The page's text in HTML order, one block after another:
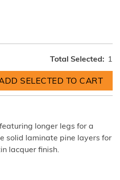
Total Selected: 1
longer legs for a
solid laminate pine layers for
lacquer finish.